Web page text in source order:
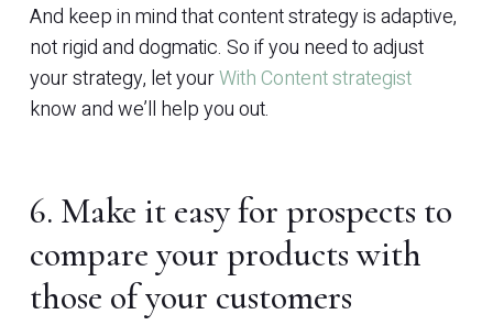
And keep in mind that content strategy is adaptive,
not rigid and dogmatic. So if you need to adjust
your strategy, let yourWith Content strategist
know and we’ll help you out.
6. Make it easy for prospects to
compare your products with
those of your customers